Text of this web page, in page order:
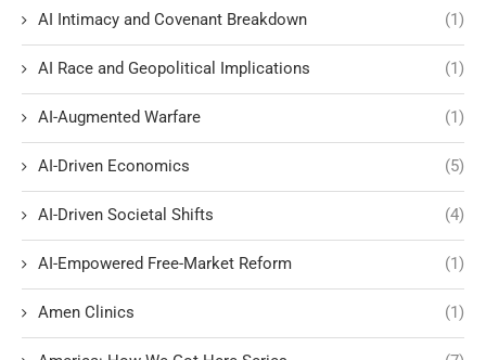
AI Intimacy and Covenant Breakdown (1)
AI Race and Geopolitical Implications (1)
AI-Augmented Warfare (1)
AI-Driven Economics (5)
AI-Driven Societal Shifts (4)
AI-Empowered Free-Market Reform (1)
Amen Clinics (1)